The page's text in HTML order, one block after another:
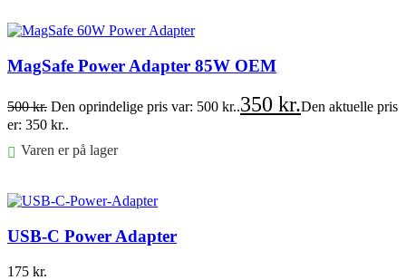
MagSafe Power Adapter 85W OEM
500kr. Den oprindelige pris var: 500 kr..350 kr.Den aktuelle pris
er: 350 kr..
Varen er på lager
USB-C Power Adapter
175 kr.